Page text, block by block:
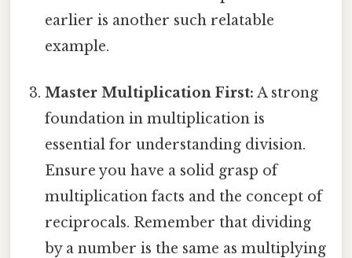
earlier is another such relatable
example.
Master Multiplication First: A strong
foundation in multiplication is
essential for understanding division.
Ensure you have a solid grasp of
multiplication facts and the concept of
reciprocals. Remember that dividing
by a number is the same as multiplying